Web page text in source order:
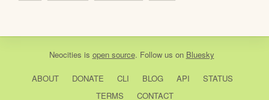
Neocities is open source. Follow us on Bluesky
ABOUT DONATE CLI BLOG API
STATUS
TERMS
CONTACT